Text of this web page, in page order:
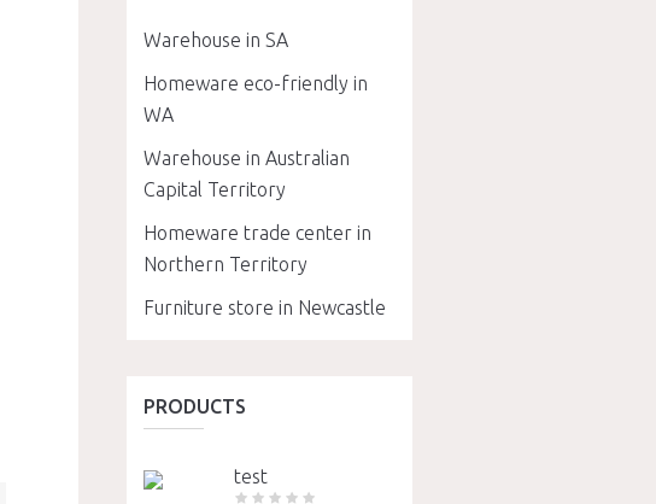
Warehouse in SA
Homeware eco-friendly in
WA
Warehouse in Australian
Capital Territory
Homeware trade center in
Northern Territory
Furniture store in Newcastle
PRODUCTS
test